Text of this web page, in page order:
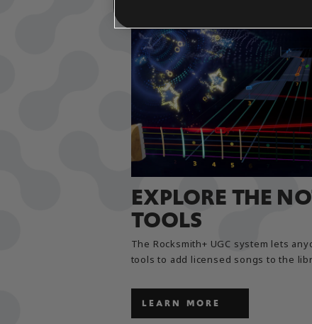
EXPLORE THE
TOOLS
The Rocksmith+ UGC system lets
tools to add licensed songs to the
LEARN MORE